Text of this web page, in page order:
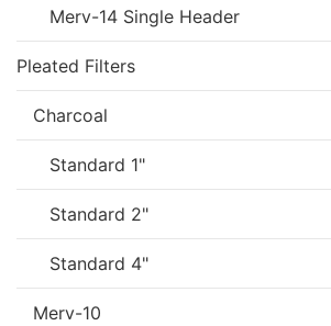
Merv-14 Single Header
Pleated Filters
Charcoal
Standard 1"
Standard 2"
Standard 4"
Merv-10